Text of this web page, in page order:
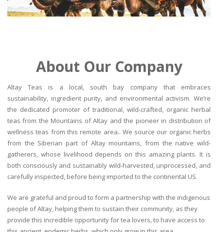
About Our Company
Altay Teas is a local, south bay company that embraces
sustainability, ingredient purity, and environmental activism. We’re
the dedicated promoter of traditional, wild-crafted, organic herbal
teas from the Mountains of Altay and the pioneer in distribution of
wellness teas from this remote area.. We source our organic herbs
from the Siberian part of Altay mountains, from the native wild-
gatherers, whose livelihood depends on this amazing plants. It is
both consciously and sustainably wild-harvested, unprocessed, and
carefully inspected, before being imported to the continental US.
We are grateful and proud to form a partnership with the indigenous
people of Altay, helping them to sustain their community, as they
provide this incredible opportunity for tea lovers, to have access to